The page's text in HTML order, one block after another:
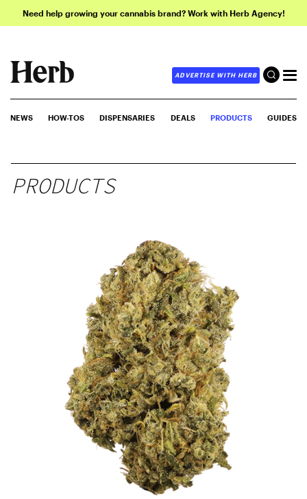
Need help growing your cannabis brand? Work with Herb Agency!
ADVERTISE WITH HERB
NEWS HOW-TOS DISPENSARIES DEALS PRODUCTS GUIDES
PRODUCTS